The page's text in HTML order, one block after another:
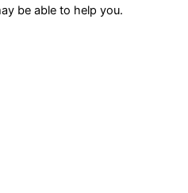
be able to help you.